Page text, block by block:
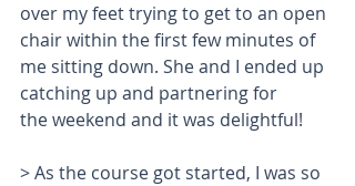
over my feet trying to get to an open
chair within the first few minutes of
me sitting down. She and I ended up
catching up and partnering for
the weekend and it was delightful!
> As the course got started, I was so